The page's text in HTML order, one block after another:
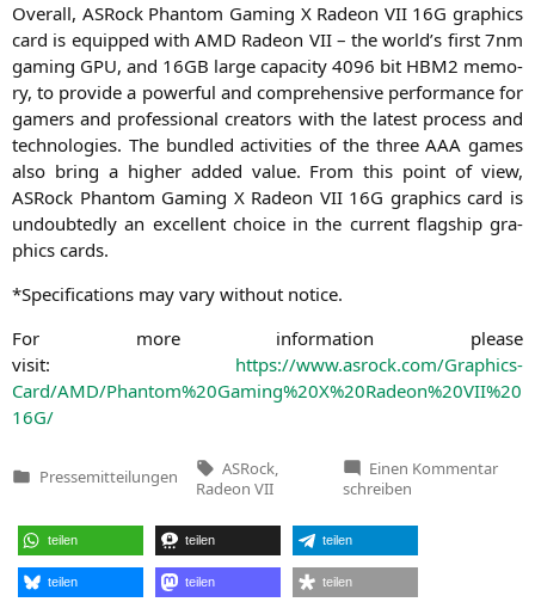
Over­all, ASRock Phan­tom Gam­ing X Rade­on VII 16G gra­phics
card is equip­ped withAMD Rade­on VII– the world’s first 7nm
gam­ing GPU, and 16GB lar­ge capa­ci­ty 4096 bit HBM2 memo­
ry, to pro­vi­de a powerful and com­pre­hen­si­ve per­for­mance for
gamers and pro­fes­sio­nal crea­tors with the latest pro­cess and
tech­no­lo­gies. The bund­led acti­vi­ties of the threeAAA games
also bring a hig­her added value. From this point of view,
ASRock Phan­tom Gam­ing X Rade­on VII 16G gra­phics card is
undoub­ted­ly an excel­lent choice in the cur­rent flag­ship gra­
phics cards.
*Spe­ci­fi­ca­ti­ons may vary wit­hout notice.
For more infor­ma­ti­on plea­se
visit: https://www.asrock.com/Graphics-
Card/AMD/Phantom%20Gaming%20X%20Radeon%20VII%20
16G/
Veröffentlicht
Pressemitteilungen
Tags:
ASRock,
Radeon VII
Einen Kommentarzu
schreiben
teilen teilen teilen
teilen teilen teilen